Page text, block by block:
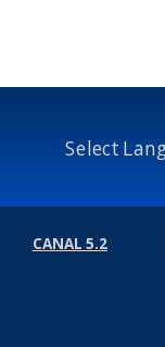
Select
CANAL 5.2